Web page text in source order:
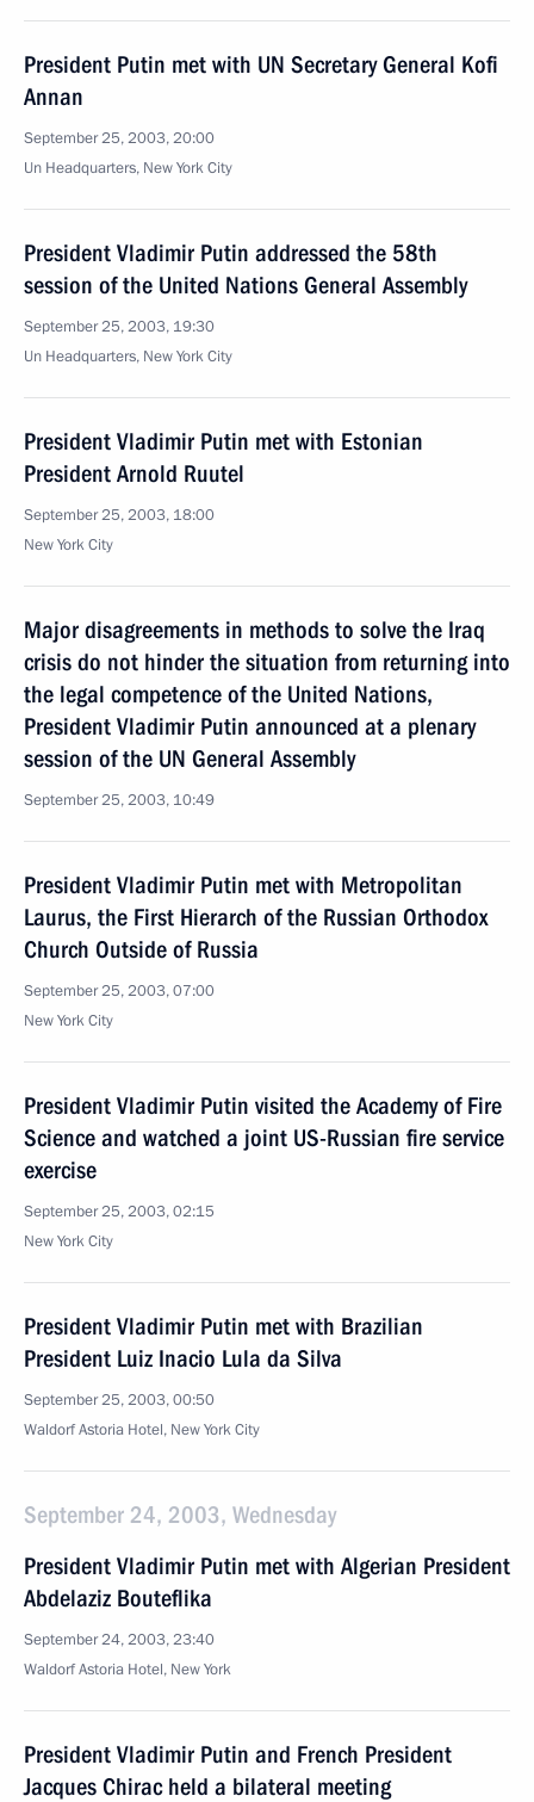
President Putin met with UN Secretary General Kofi
Annan
September 25, 2003, 20:00
Un Headquarters, New York City
President Vladimir Putin addressed the 58th
session of the United Nations General Assembly
September 25, 2003, 19:30
Un Headquarters, New York City
President Vladimir Putin met with Estonian
President Arnold Ruutel
September 25, 2003, 18:00
New York City
Major disagreements in methods to solve the Iraq
crisis do not hinder the situation from returning into
the legal competence of the United Nations,
President Vladimir Putin announced at a plenary
session of the UN General Assembly
September 25, 2003, 10:49
President Vladimir Putin met with Metropolitan
Laurus, the First Hierarch of the Russian Orthodox
Church Outside of Russia
September 25, 2003, 07:00
New York City
President Vladimir Putin visited the Academy of Fire
Science and watched a joint US-Russian fire service
exercise
September 25, 2003, 02:15
New York City
President Vladimir Putin met with Brazilian
President Luiz Inacio Lula da Silva
September 25, 2003, 00:50
Waldorf Astoria Hotel, New York City
September 24, 2003, Wednesday
President Vladimir Putin met with Algerian President
Abdelaziz Bouteflika
September 24, 2003, 23:40
Waldorf Astoria Hotel, New York
President Vladimir Putin and French President
Jacques Chirac held a bilateral meeting